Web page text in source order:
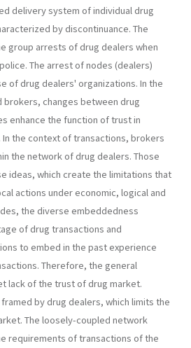
delivery system of individual drug
by discontinuance. The
group arrests of drug dealers when
The arrest of nodes (dealers)
of drug dealers' organizations. In the
changes between drug
enhance the function of trust in
the context of transactions, brokers
the network of drug dealers. Those
ideas, which create the limitations that
actions under economic, logical and
the diverse embeddedness
of drug transactions and
to embed in the past experience
Therefore, the general
lack of the trust of drug market.
by drug dealers, which limits the
The loosely-coupled network
requirements of transactions of the